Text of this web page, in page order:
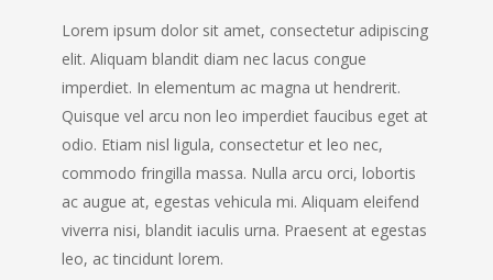
Lorem ipsum dolor sit amet, consectetur adipiscing
elit. Aliquam blandit diam nec lacus congue
imperdiet. In elementum ac magna ut hendrerit.
Quisque vel arcu non leo imperdiet faucibus eget at
odio. Etiam nisl ligula, consectetur et leo nec,
commodo fringilla massa. Nulla arcu orci, lobortis
ac augue at, egestas vehicula mi. Aliquam eleifend
viverra nisi, blandit iaculis urna. Praesent at egestas
leo, ac tincidunt lorem.